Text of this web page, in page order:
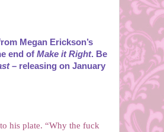
Megan Erickson’s
end of Make it Right. Be
– releasing on January
his plate. “Why the fuck